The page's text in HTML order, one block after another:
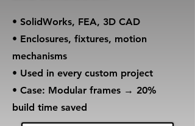
• SolidWorks, FEA, 3D CAD
• Enclosures, fixtures, motion
mechanisms
• Used in every custom project
• Case: Modular frames → 20%
build time saved